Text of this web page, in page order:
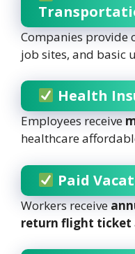
Companies provide
job sites, and basic
Health
Employees receive
healthcare
Paid
Workers receive
return flight ticket